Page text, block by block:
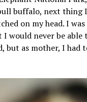
buffalo, next thing
on my head. I
would never be able
but as mother, I had